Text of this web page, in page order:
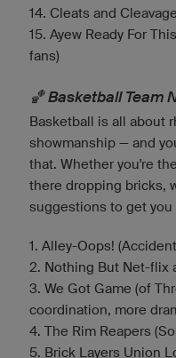
14. Cleats and
15. Ayew Ready For
fans)
🏀 Basketball Team
Basketball is all about
showmanship — and
that. Whether you're
there dropping bricks,
suggestions to get you
1. Alley-Oops!
2. Nothing But Net-flix
3. We Got Game (of
coordination, more
4. The Rim Reapers
5. Brick Layers Union